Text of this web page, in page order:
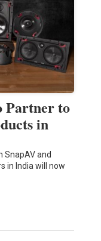
Partner to
in
SnapAV and
in India will now